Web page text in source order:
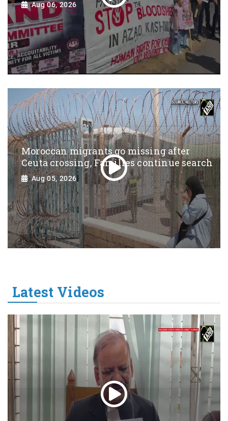
Aug 06, 2026
Moroccan migrants go missing after
Ceuta crossing, Families continue search
Aug 05, 2026
Latest Videos